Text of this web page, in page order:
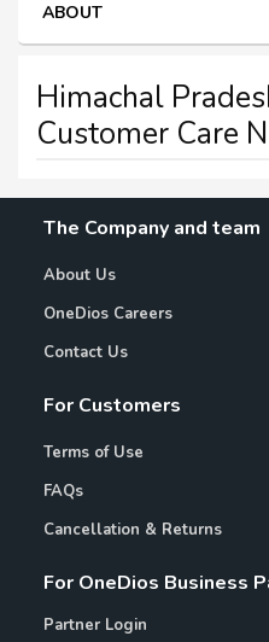
ABOUT
Himachal
Customer Care
The Company and team
About Us
OneDios Careers
Contact Us
For Customers
Terms of Use
FAQs
Cancellation & Returns
For OneDios Business
Partner Login